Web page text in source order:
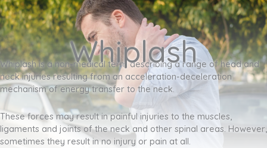
Whiplash
Whiplash is a non-medical term describing a range of head and
neck injuries resulting from an acceleration-deceleration
mechanism of energy transfer to the neck.
These forces may result in painful injuries to the muscles,
ligaments and joints of the neck and other spinal areas. However,
sometimes they result in no injury or pain at all.